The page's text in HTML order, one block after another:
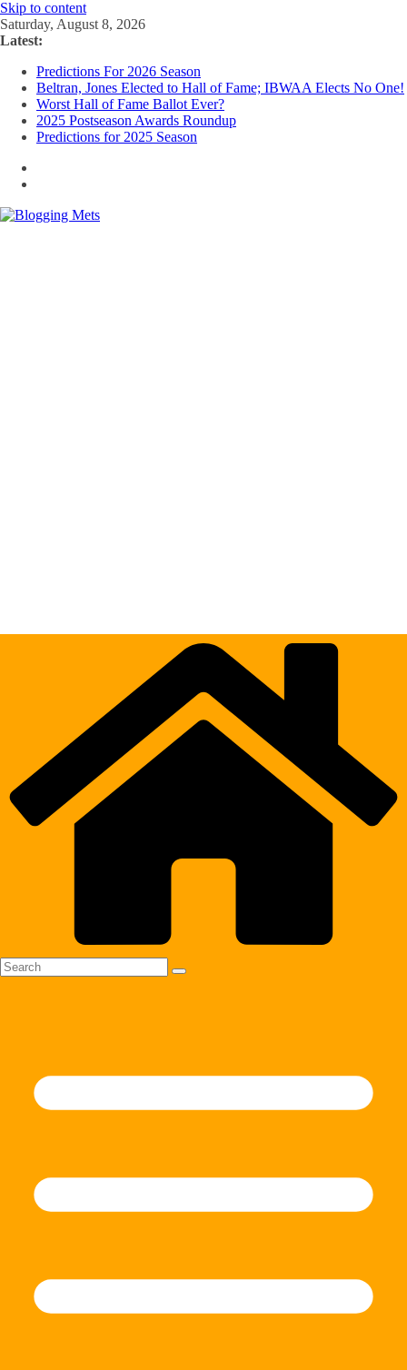
Skip to content
Saturday, August 8, 2026
Latest:
Predictions For 2026 Season
Beltran, Jones Elected to Hall of Fame; IBWAA Elects No One!
Worst Hall of Fame Ballot Ever?
2025 Postseason Awards Roundup
Predictions for 2025 Season